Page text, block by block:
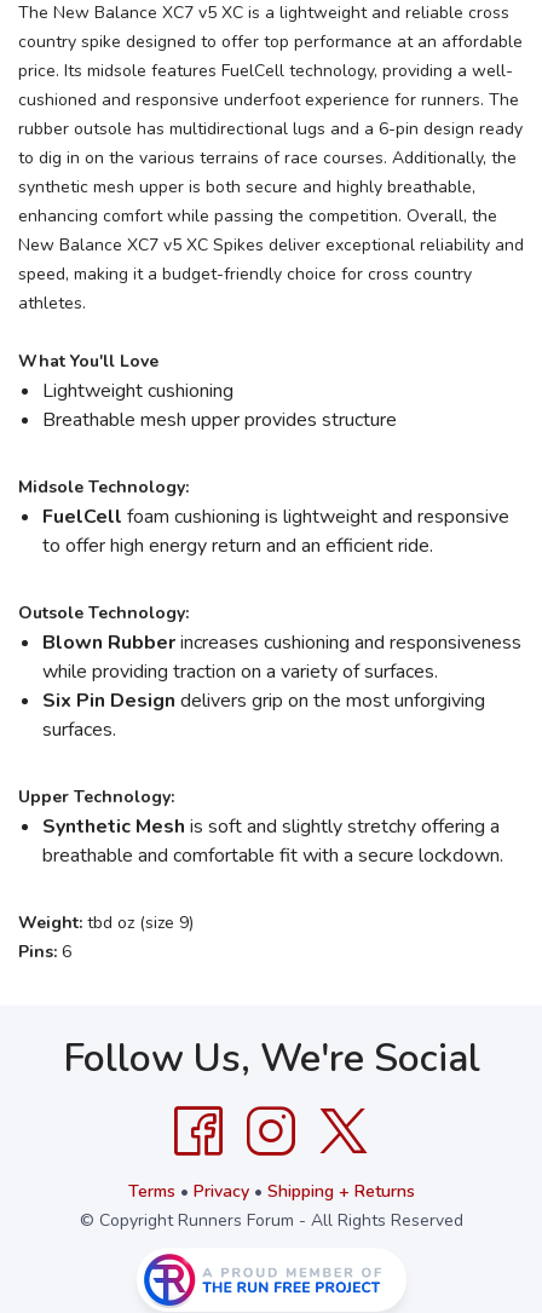
The New Balance XC7 v5 XC is a lightweight and reliable cross
country spike designed to offer top performance at an affordable
price. Its midsole features FuelCell technology, providing a well-
cushioned and responsive underfoot experience for runners. The
rubber outsole has multidirectional lugs and a 6-pin design ready
to dig in on the various terrains of race courses. Additionally, the
synthetic mesh upper is both secure and highly breathable,
enhancing comfort while passing the competition. Overall, the
New Balance XC7 v5 XC Spikes deliver exceptional reliability and
speed, making it a budget-friendly choice for cross country
athletes.
What You'll Love
Lightweight cushioning
Breathable mesh upper provides structure
Midsole Technology:
FuelCell foam cushioning is lightweight and responsive
to offer high energy return and an efficient ride.
Outsole Technology:
Blown Rubberincreases cushioning and responsiveness
while providing traction on a variety of surfaces.
Six Pin Design delivers grip on the most unforgiving
surfaces.
Upper Technology:
Synthetic Mesh is soft and slightly stretchy offering a
breathable and comfortable fit with a secure lockdown.
Weight: tbd oz (size 9)
Pins: 6
Follow Us, We're Social
Terms • Privacy• Shipping + Returns
© Copyright Runners Forum - All Rights Reserved